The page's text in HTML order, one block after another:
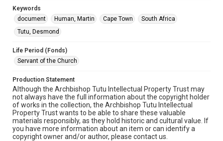
Keywords
document
Human, Martin Cape Town
South Africa
Tutu, Desmond
Life Period (Fonds)
Servant of the Church
Production Statement
Although the Archbishop Tutu Intellectual Property Trust may
not always have the full information about the copyright holder
of works in the collection, the Archbishop Tutu Intellectual
Property Trust wants to be able to share these valuable
materials responsibly, as they hold historic and cultural value. If
you have more information about an item or can identify a
copyright owner and/or author, please contact us.